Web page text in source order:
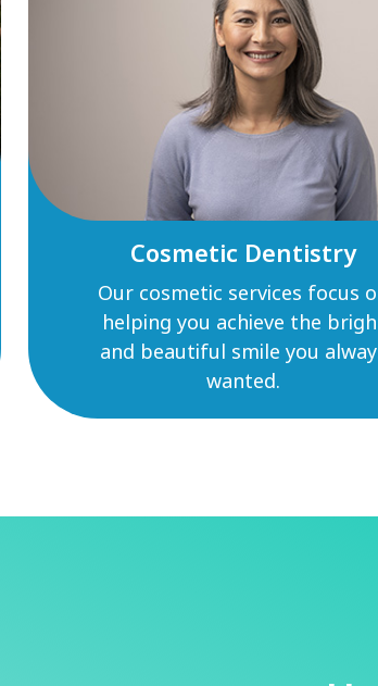
Cosmetic Dentistry
Our cosmetic services focus
helping you achieve the
and beautiful smile you
wanted.